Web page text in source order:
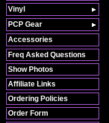
Freq Asked Questions
Show Photos
Affiliate Links
Ordering Policies
Order Form
Vinyl
PCP Gear
Accessories